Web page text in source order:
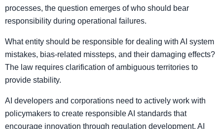
processes, the question emerges of who should bear
responsibility during operational failures.
What entity should be responsible for dealing with AI system
mistakes, bias-related missteps, and their damaging effects?
The law requires clarification of ambiguous territories to
provide stability.
AI developers and corporations need to actively work with
policymakers to create responsible AI standards that
encourage innovation through regulation development. AI